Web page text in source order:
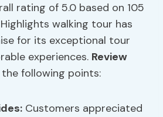
rating of 5.0 based on 105
walking tour has
for its exceptional tour
experiences. Review
following points:
Customers appreciated